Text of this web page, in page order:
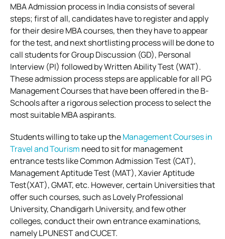
MBA Admission process in India consists of several
steps; first of all, candidates have to register and apply
for their desire MBA courses, then they have to appear
for the test, and next shortlisting process will be done to
call students for Group Discussion (GD), Personal
Interview (PI) followed by Written Ability Test (WAT).
These admission process steps are applicable for all PG
Management Courses that have been offered in the B-
Schools after a rigorous selection process to select the
most suitable MBA aspirants.
Students willing to take up theManagement Courses in
Travel and Tourism need to sit for management
entrance tests like Common Admission Test (CAT),
Management Aptitude Test (MAT), Xavier Aptitude
Test(XAT), GMAT, etc. However, certain Universities that
offer such courses, such as Lovely Professional
University, Chandigarh University, and few other
colleges, conduct their own entrance examinations,
namely LPUNEST and CUCET.